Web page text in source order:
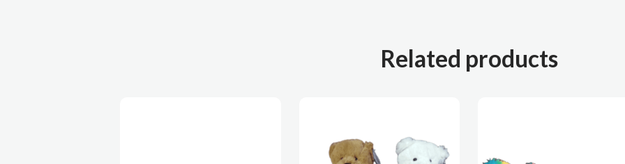
Related products